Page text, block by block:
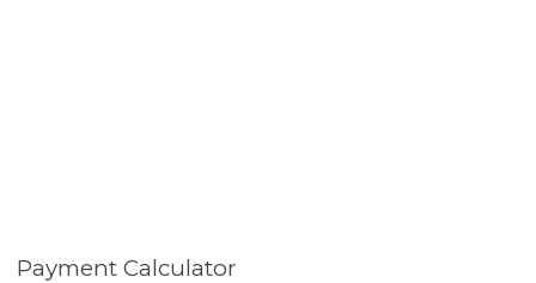
Payment Calculator